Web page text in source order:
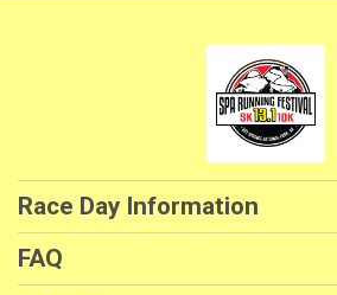
Race Day Information
FAQ